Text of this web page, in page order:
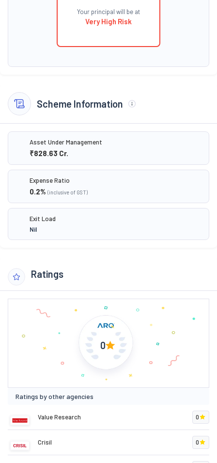
Your principal will be at
Very High Risk
Scheme Information
Asset Under Management
₹828.63 Cr.
Expense Ratio
0.2% (inclusive of GST)
Exit Load
Nil
Ratings
0
Ratings by other agencies
Value Research 0
Crisil 0